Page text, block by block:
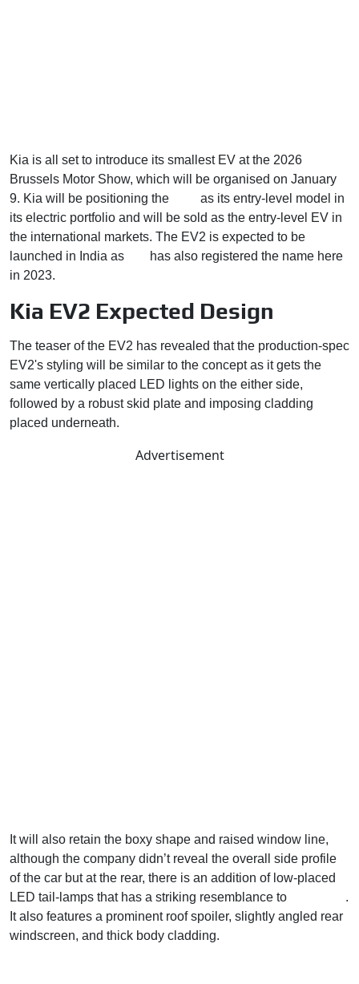
Kia is all set to introduce its smallest EV at the 2026
Brussels Motor Show, which will be organised on January
9. Kia will be positioning the
as its entry-level model in
its electric portfolio and will be sold as the entry-level EV in
the international markets. The EV2 is expected to be
launched in India as
has also registered the name here
in 2023.
Kia EV2 Expected Design
The teaser of the EV2 has revealed that the production-spec
EV2's styling will be similar to the concept as it gets the
same vertically placed LED lights on the either side,
followed by a robust skid plate and imposing cladding
placed underneath.
Advertisement
It will also retain the boxy shape and raised window line,
although the company didn’t reveal the overall side profile
of the car but at the rear, there is an addition of low-placed
LED tail-lamps that has a striking resemblance to
.
It also features a prominent roof spoiler, slightly angled rear
windscreen, and thick body cladding.